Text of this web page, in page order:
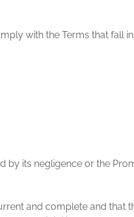
with the Terms that fall
by its negligence or the
and complete and that